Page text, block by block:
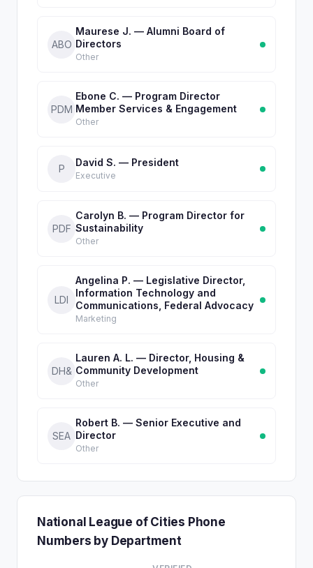
ABO
Maurese J. — Alumni Board of
Directors
Other
PDM
Ebone C. — Program Director
Member Services & Engagement
Other
P
David S. — President
Executive
PDF
Carolyn B. — Program Director for
Sustainability
Other
LDI
Angelina P. — Legislative Director,
Information Technology and
Communications, Federal Advocacy
Marketing
DH&
Lauren A. L. — Director, Housing &
Community Development
Other
SEA
Robert B. — Senior Executive and
Director
Other
National League of Cities Phone
Numbers by Department